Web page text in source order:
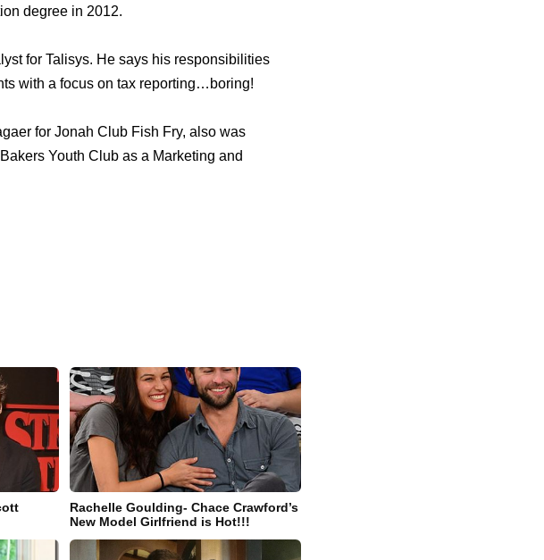
degree in 2012.
for Talisys. He says his responsibilities
with a focus on tax reporting…boring!
for Jonah Club Fish Fry, also was
Youth Club as a Marketing and
Rachelle Goulding- Chace Crawford’s
New Model Girlfriend is Hot!!!